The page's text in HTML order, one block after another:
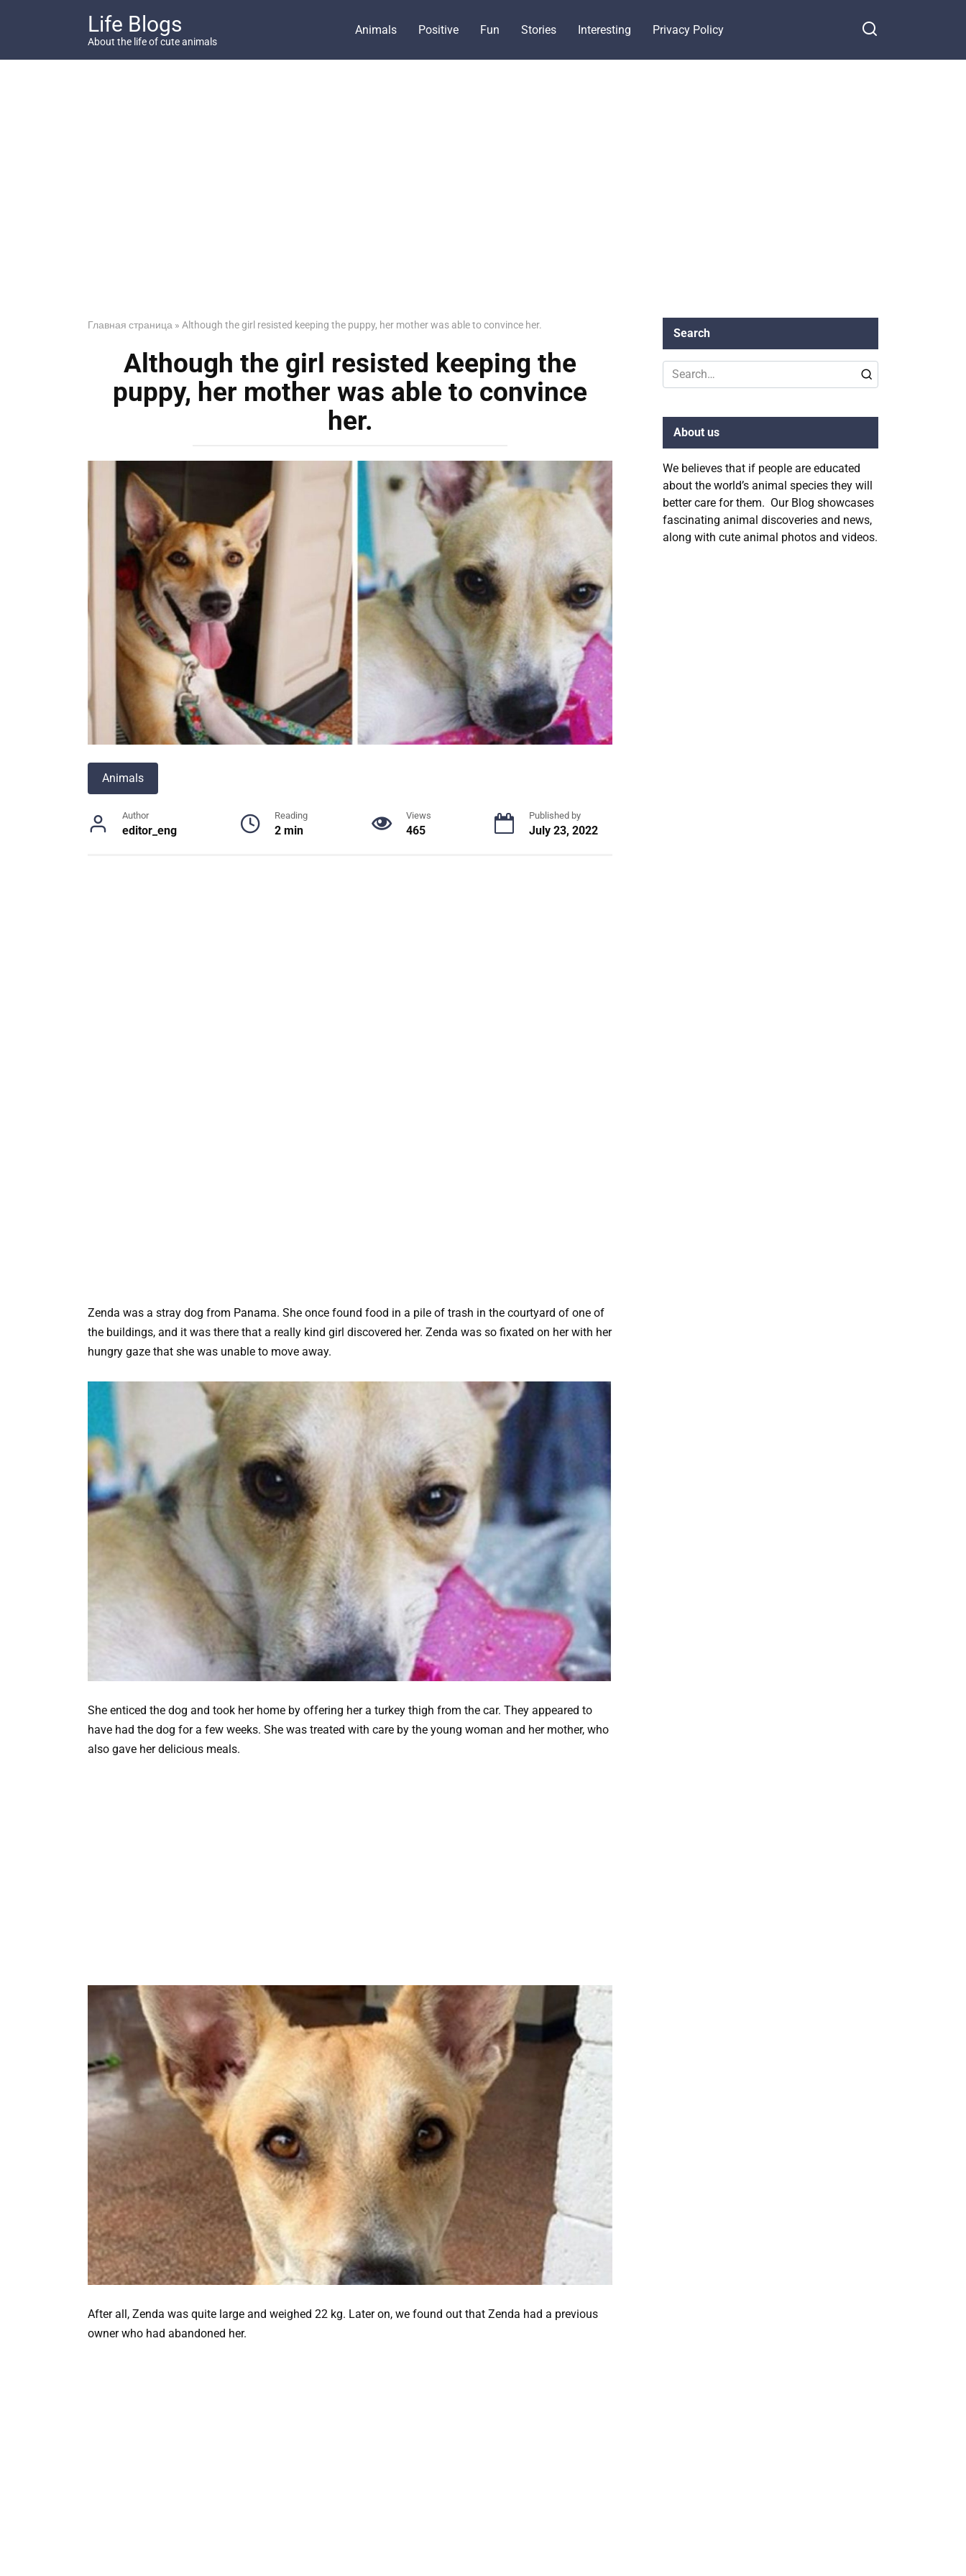
Life Blogs
About the life of cute animals
Animals Positive Fun Stories Interesting Privacy Policy
Главная страница » Although the girl resisted keeping the puppy, her mother was able to convince her.
Although the girl resisted keeping the
puppy, her mother was able to convince
her.
Animals
Author
editor_eng
Reading
2 min
Views
465
Published by
July 23, 2022
Zenda was a stray dog from Panama. She once found food in a pile of trash in the courtyard of one of
the buildings, and it was there that a really kind girl discovered her. Zenda was so fixated on her with her
hungry gaze that she was unable to move away.
She enticed the dog and took her home by offering her a turkey thigh from the car. They appeared to
have had the dog for a few weeks. She was treated with care by the young woman and her mother, who
also gave her delicious meals.
After all, Zenda was quite large and weighed 22 kg. Later on, we found out that Zenda had a previous
owner who had abandoned her.
Search
Search
for:
About us
We believes that if people are educated
about the world’s animal species they will
better care for them. Our Blog showcases
fascinating animal discoveries and news,
along with cute animal photos and videos.